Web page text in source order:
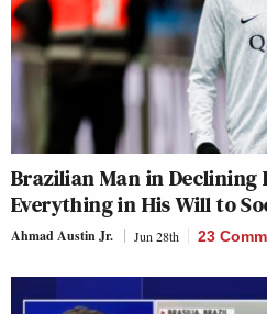
Brazilian Man in Declining
Everything in His Will to
Ahmad Austin Jr. Jun 28th 23